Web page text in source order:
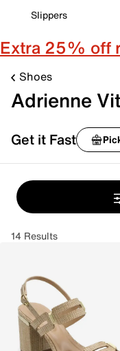
Slippers
Extra 25% off
Shoes
Adrienne
Get it Fast
14 Results